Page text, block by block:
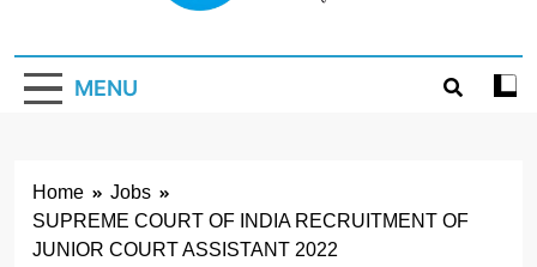
Jehlum
MENU
Home
Jobs
SUPREME COURT OF INDIA RECRUITMENT OF
JUNIOR COURT ASSISTANT 2022